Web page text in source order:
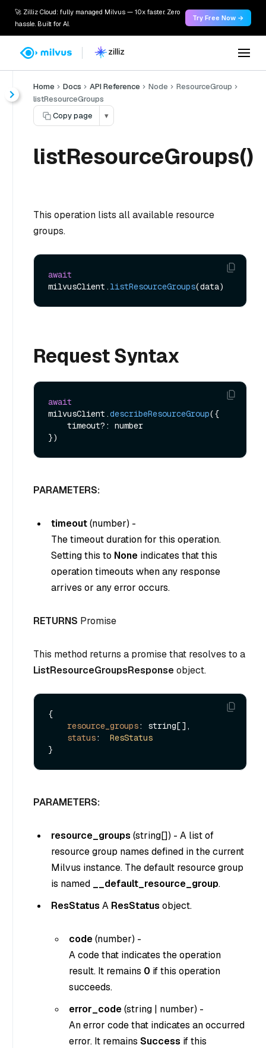
🚀 Zilliz Cloud: fully managed Milvus — 10x faster. Zero
hassle. Built for AI.
Try Free Now →
Home Docs API Reference Node
ResourceGroup
listResourceGroups
Copy page
▾
listResourceGroups()
This operation lists all available resource
groups.
await
milvusClient. listResourceGroups
Request Syntax
await
milvusClient.describeResourceGroup({
PARAMETERS:
timeout(number) -
The timeout duration for this operation.
Setting this to None indicates that this
operation timeouts when any response
arrives or any error occurs.
RETURNS Promise
This method returns a promise that resolves to a
ListResourceGroupsResponseobject.
{
resource_groups: string[],
status: ResStatus
PARAMETERS:
resource_groups (string[]) - A list of
resource group names defined in the current
Milvus instance. The default resource group
is named
__default_resource_group.
ResStatus A ResStatus object.
code(number) -
A code that indicates the operation
result. It remains 0 if this operation
succeeds.
error_code(string | number) -
An error code that indicates an occurred
error. It remains Success if this